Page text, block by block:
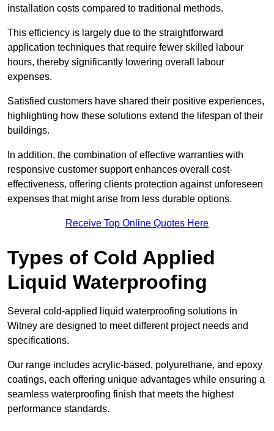
installation costs compared to traditional methods.
This efficiency is largely due to the straightforward
application techniques that require fewer skilled labour
hours, thereby significantly lowering overall labour
expenses.
Satisfied customers have shared their positive experiences,
highlighting how these solutions extend the lifespan of their
buildings.
In addition, the combination of effective warranties with
responsive customer support enhances overall cost-
effectiveness, offering clients protection against unforeseen
expenses that might arise from less durable options.
Receive Top Online Quotes Here
Types of Cold Applied
Liquid Waterproofing
Several cold-applied liquid waterproofing solutions in
Witney are designed to meet different project needs and
specifications.
Our range includes acrylic-based, polyurethane, and epoxy
coatings, each offering unique advantages while ensuring a
seamless waterproofing finish that meets the highest
performance standards.